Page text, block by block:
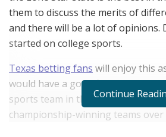
them to discuss the merits of
and there will be a lot of opinions.
started on college sports.
Texas betting fans will enjoy this
would have a go at finding out
sports team in the state. There
championship-winning teams over
Continue